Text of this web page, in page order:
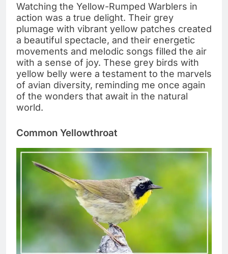
Watching the Yellow-Rumped Warblers in
action was a true delight. Their grey
plumage with vibrant yellow patches created
a beautiful spectacle, and their energetic
movements and melodic songs filled the air
with a sense of joy. These grey birds with
yellow belly were a testament to the marvels
of avian diversity, reminding me once again
of the wonders that await in the natural
world.
Common Yellowthroat